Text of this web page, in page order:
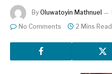
By Oluwatoyin Mathnuel
No Comments
2 Mins Read